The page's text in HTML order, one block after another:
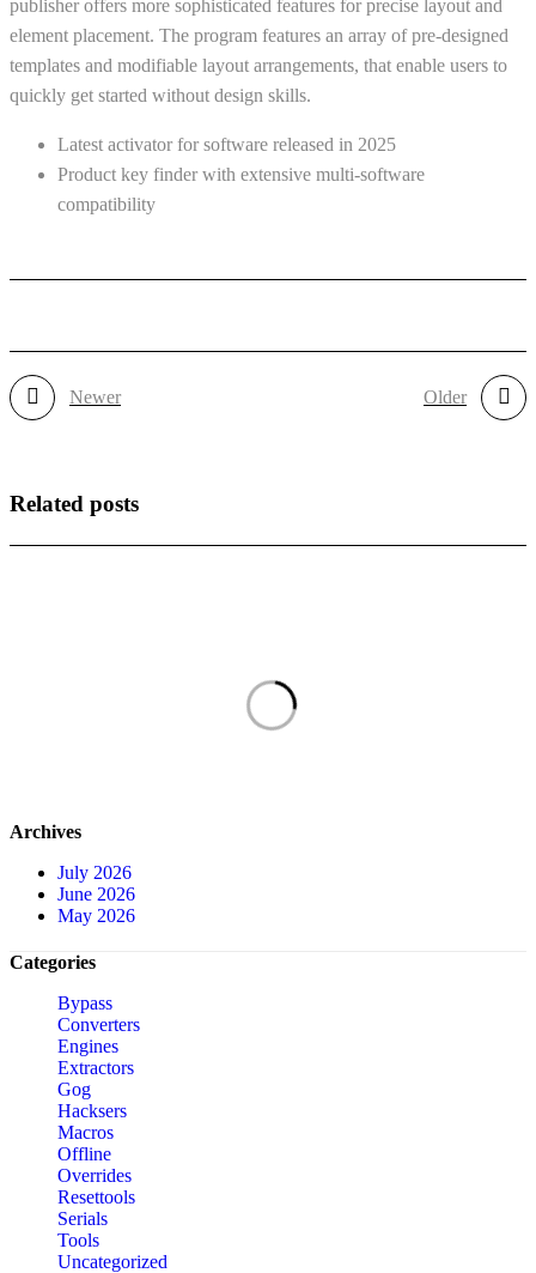
publisher offers more sophisticated features for precise layout and
element placement. The program features an array of pre-designed
templates and modifiable layout arrangements, that enable users to
quickly get started without design skills.
Latest activator for software released in 2025
Product key finder with extensive multi-software
compatibility
Newer Older
Related posts
Archives
July 2026
June 2026
May 2026
Categories
Bypass
Converters
Engines
Extractors
Gog
Hacksers
Macros
Offline
Overrides
Resettools
Serials
Tools
Uncategorized